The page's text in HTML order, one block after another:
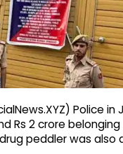
Police
Rs 2 crore
peddler was also